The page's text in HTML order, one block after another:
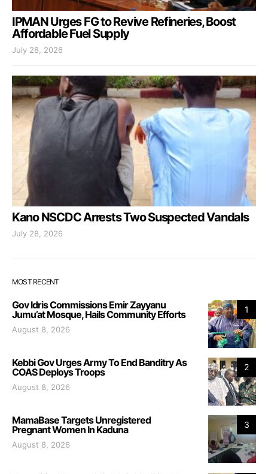
IPMAN Urges FG to Revive Refineries, Boost
Affordable Fuel Supply
July 28, 2026
Kano NSCDC Arrests Two Suspected Vandals
July 28, 2026
MOST RECENT
1
Gov Idris Commissions Emir Zayyanu
Jumu’at Mosque, Hails Community Efforts
August 8, 2026
2
Kebbi Gov Urges Army To End Banditry As
COAS Deploys Troops
August 8, 2026
3
MamaBase Targets Unregistered
Pregnant Women In Kaduna
August 8, 2026